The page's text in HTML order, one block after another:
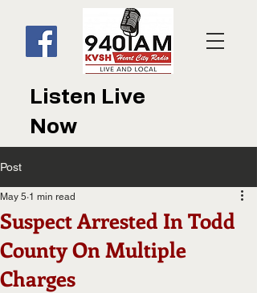
Listen Live
Now
Post
Suspect Arrested In Todd
County On Multiple
Charges
May 5 1 min read